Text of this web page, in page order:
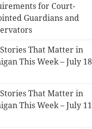
for Court-
Guardians and
That Matter in
This Week – July
That Matter in
This Week – July